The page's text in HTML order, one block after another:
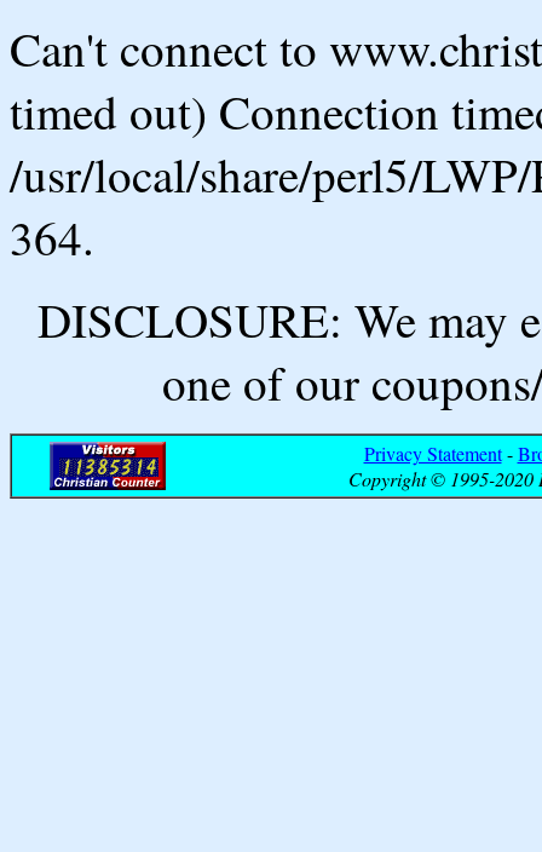
Can't connect to
timed out) Connection
/usr/local/share/perl5/
364.
DISCLOSURE: We may
one of our
Privacy Statement-
Copyright © 1995-2020